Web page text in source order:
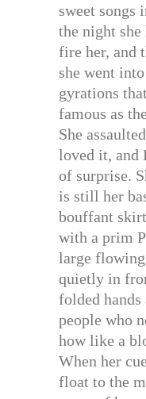
sweet songs
the night she
fire her, and
she went
gyrations
famous as
She
loved it, and
of surprise.
is still her
bouffant
with a prim
large flowing
quietly in
folded
people who
how like a
When her
float to the